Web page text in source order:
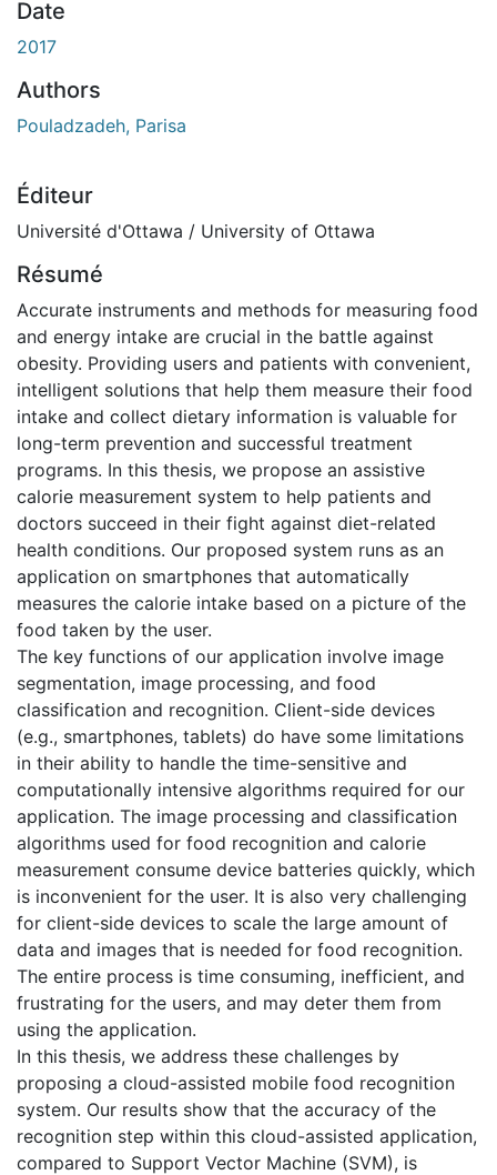
Date
2017
Authors
Pouladzadeh, Parisa
Éditeur
Université d'Ottawa / University of Ottawa
Résumé
Accurate instruments and methods for measuring food
and energy intake are crucial in the battle against
obesity. Providing users and patients with convenient,
intelligent solutions that help them measure their food
intake and collect dietary information is valuable for
long-term prevention and successful treatment
programs. In this thesis, we propose an assistive
calorie measurement system to help patients and
doctors succeed in their fight against diet-related
health conditions. Our proposed system runs as an
application on smartphones that automatically
measures the calorie intake based on a picture of the
food taken by the user.
The key functions of our application involve image
segmentation, image processing, and food
classification and recognition. Client-side devices
(e.g., smartphones, tablets) do have some limitations
in their ability to handle the time-sensitive and
computationally intensive algorithms required for our
application. The image processing and classification
algorithms used for food recognition and calorie
measurement consume device batteries quickly, which
is inconvenient for the user. It is also very challenging
for client-side devices to scale the large amount of
data and images that is needed for food recognition.
The entire process is time consuming, inefficient, and
frustrating for the users, and may deter them from
using the application.
In this thesis, we address these challenges by
proposing a cloud-assisted mobile food recognition
system. Our results show that the accuracy of the
recognition step within this cloud-assisted application,
compared to Support Vector Machine (SVM), is